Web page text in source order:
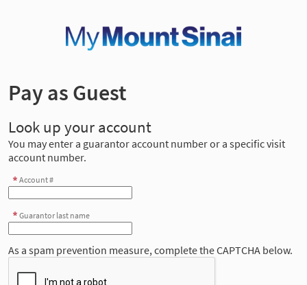
Pay as Guest
Look up your account
You may enter a guarantor account number or a specific visit
account number.
Account #
Guarantor last name
As a spam prevention measure, complete the CAPTCHA below.